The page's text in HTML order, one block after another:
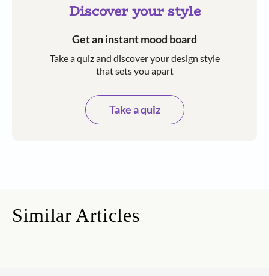
Discover your style
Get an instant mood board
Take a quiz and discover your design style
that sets you apart
Take a quiz
Similar Articles